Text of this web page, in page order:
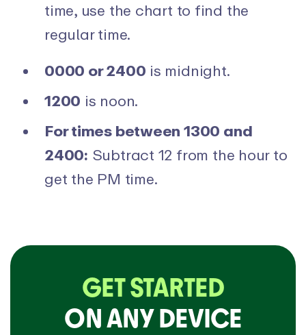
time, use the chart to find the
regular time.
0000 or 2400 is midnight.
1200 is noon.
For times between 1300 and
2400: Subtract 12 from the hour to
get the PM time.
GET STARTED
ON ANY DEVICE